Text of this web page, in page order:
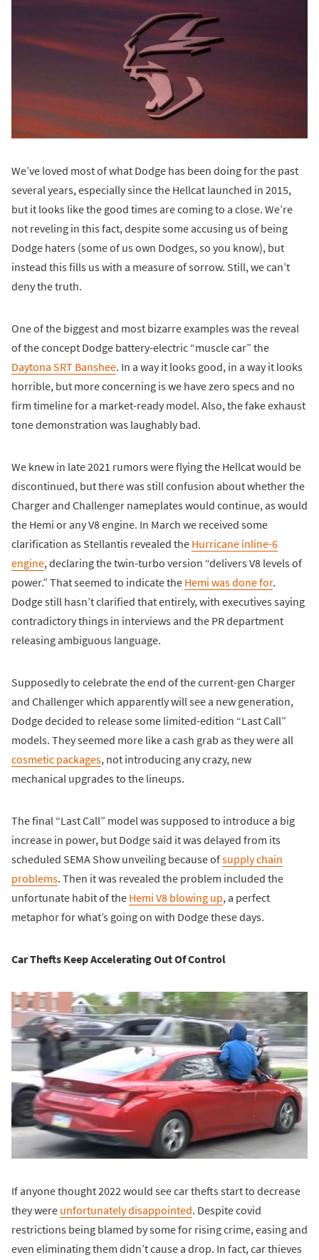
We’ve loved most of what Dodge has been doing for the past
several years, especially since the Hellcat launched in 2015,
but it looks like the good times are coming to a close. We’re
not reveling in this fact, despite some accusing us of being
Dodge haters (some of us own Dodges, so you know), but
instead this fills us with a measure of sorrow. Still, we can’t
deny the truth.
One of the biggest and most bizarre examples was the reveal
of the concept Dodge battery-electric “muscle car” the
Daytona SRT Banshee. In a way it looks good, in a way it looks
horrible, but more concerning is we have zero specs and no
firm timeline for a market-ready model. Also, the fake exhaust
tone demonstration was laughably bad.
We knew in late 2021 rumors were flying the Hellcat would be
discontinued, but there was still confusion about whether the
Charger and Challenger nameplates would continue, as would
the Hemi or any V8 engine. In March we received some
clarification as Stellantis revealed the Hurricane inline-6
engine, declaring the twin-turbo version “delivers V8 levels of
power.” That seemed to indicate the Hemi was done for.
Dodge still hasn’t clarified that entirely, with executives saying
contradictory things in interviews and the PR department
releasing ambiguous language.
Supposedly to celebrate the end of the current-gen Charger
and Challenger which apparently will see a new generation,
Dodge decided to release some limited-edition “Last Call”
models. They seemed more like a cash grab as they were all
cosmetic packages, not introducing any crazy, new
mechanical upgrades to the lineups.
The final “Last Call” model was supposed to introduce a big
increase in power, but Dodge said it was delayed from its
scheduled SEMA Show unveiling because ofsupply chain
problems. Then it was revealed the problem included the
unfortunate habit of the Hemi V8 blowing up, a perfect
metaphor for what’s going on with Dodge these days.
Car Thefts Keep Accelerating Out Of Control
If anyone thought 2022 would see car thefts start to decrease
they were unfortunately disappointed. Despite covid
restrictions being blamed by some for rising crime, easing and
even eliminating them didn’t cause a drop. In fact, car thieves